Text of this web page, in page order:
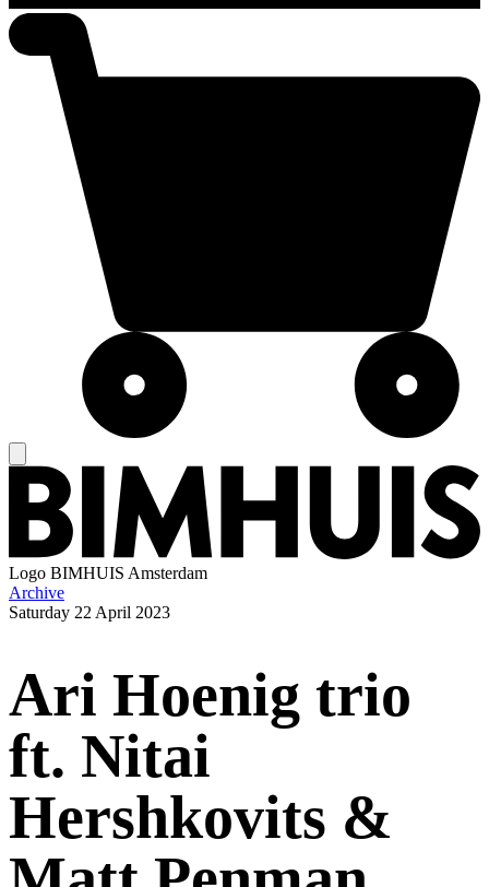
Logo BIMHUIS Amsterdam
Archive
Saturday 22 April 2023
Ari Hoenig trio
ft. Nitai
Hershkovits &